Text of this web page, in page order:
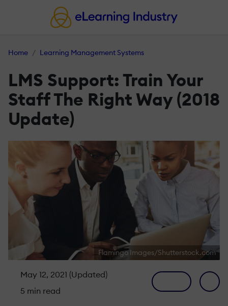
Home Learning Management Systems
LMS Support: Train Your
Staff The Right Way (2018
Update)
Flamingo Images/Shutterstock.com
May 12, 2021 (Updated)
5 min read